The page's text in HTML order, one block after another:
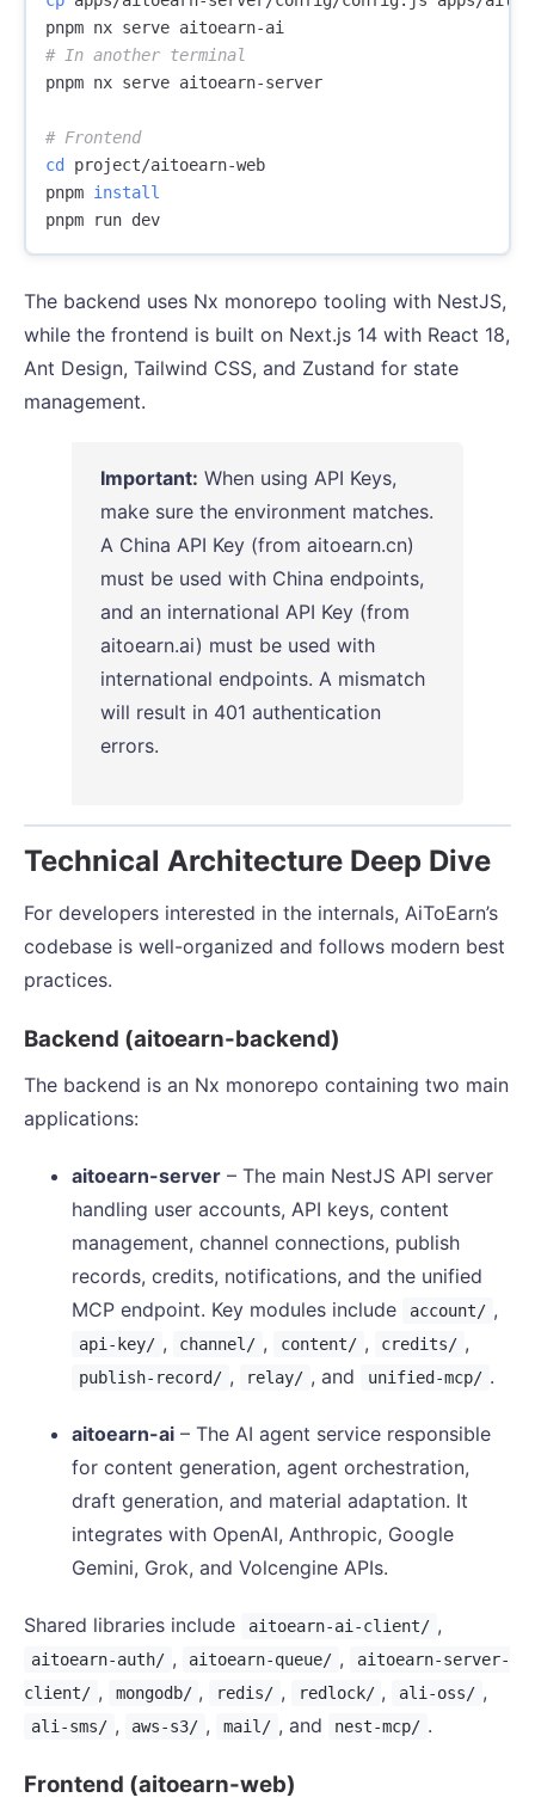
# In another terminal
pnpm nx serve aitoearn-server
# Frontend
cd project/aitoearn-web
pnpm
The backend uses Nx monorepo tooling with NestJS,
while the frontend is built on Next.js 14 with React 18,
Ant Design, Tailwind CSS, and Zustand for state
management.
Important: When using API Keys,
make sure the environment matches.
A China API Key (from aitoearn.cn)
must be used with China endpoints,
and an international API Key (from
aitoearn.ai) must be used with
international endpoints. A mismatch
will result in 401 authentication
errors.
Technical Architecture Deep Dive
For developers interested in the internals, AiToEarn’s
codebase is well-organized and follows modern best
practices.
Backend (aitoearn-backend)
The backend is an Nx monorepo containing two main
applications:
aitoearn-server – The main NestJS API server
handling user accounts, API keys, content
management, channel connections, publish
records, credits, notifications, and the unified
MCP endpoint. Key modules include
account/ ,
api-key/ , channel/ , content/ , credits/ ,
publish-record/ , relay/ , and unified-mcp/ .
aitoearn-ai – The AI agent service responsible
for content generation, agent orchestration,
draft generation, and material adaptation. It
integrates with OpenAI, Anthropic, Google
Gemini, Grok, and Volcengine APIs.
Shared libraries include aitoearn-ai-client/ ,
aitoearn-auth/ , aitoearn-queue/ ,
aitoearn-server-
client/ , mongodb/ , redis/ , redlock/ , ali-oss/ ,
ali-sms/ , aws-s3/ , mail/ , and nest-mcp/ .
Frontend (aitoearn-web)